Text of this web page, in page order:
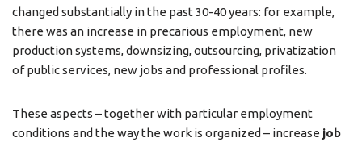
changed substantially in the past 30-40 years: for example,
there was an increase in precarious employment, new
production systems, downsizing, outsourcing, privatization
of public services, new jobs and professional profiles.
These aspects – together with particular employment
conditions and the way the work is organized – increase job